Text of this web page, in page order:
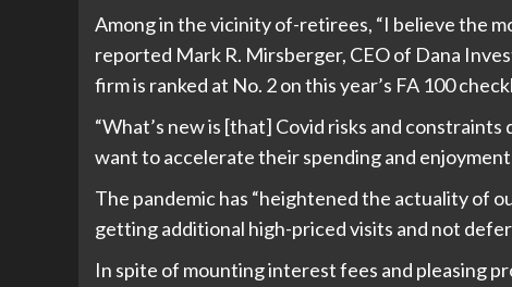
Among in the vicinity of-retirees, “I believe the
reported Mark R. Mirsberger, CEO of Dana
firm is ranked at No. 2 on this year’s FA 100
“What’s new is [that] Covid risks and
want to accelerate their spending and enjoyment
The pandemic has “heightened the actuality of
getting additional high-priced visits and not
In spite of mounting interest fees and pleasing